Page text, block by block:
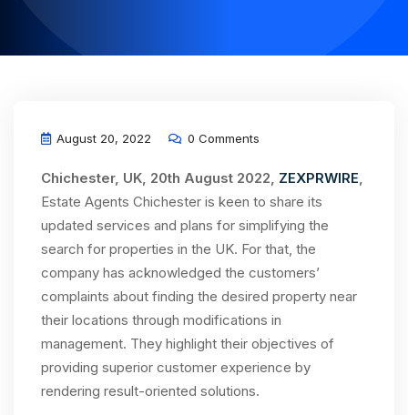
August 20, 2022 0 Comments
Chichester, UK, 20th August 2022, ZEXPRWIRE,
Estate Agents Chichester is keen to share its
updated services and plans for simplifying the
search for properties in the UK. For that, the
company has acknowledged the customers’
complaints about finding the desired property near
their locations through modifications in
management. They highlight their objectives of
providing superior customer experience by
rendering result-oriented solutions.